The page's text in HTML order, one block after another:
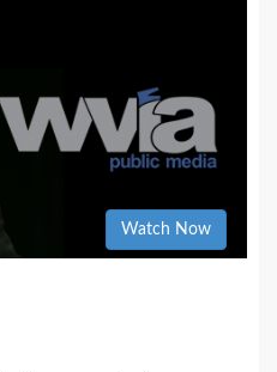
Watch Now